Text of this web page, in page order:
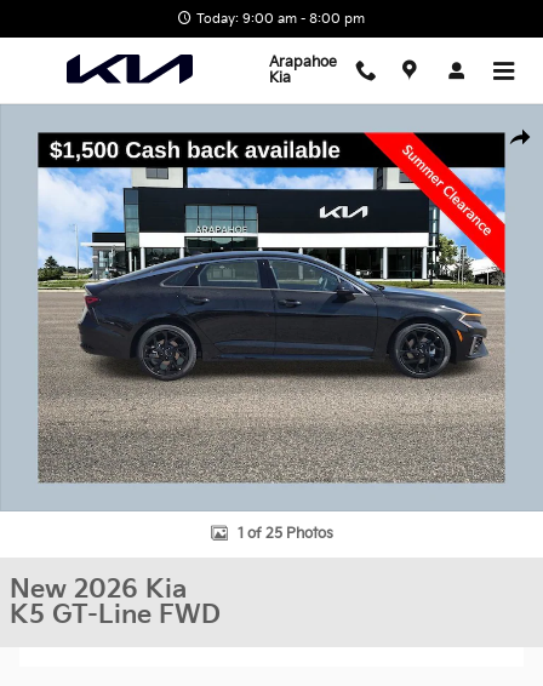
Today: 9:00 am - 8:00 pm
Arapahoe
Kia
1 of 25 Photos
New 2026 Kia
K5 GT-Line FWD